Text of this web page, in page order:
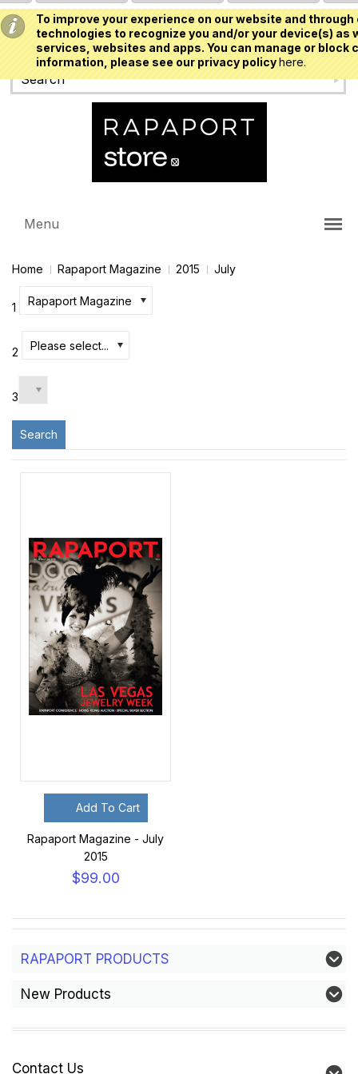
To improve your experience on our website and
technologies to recognize you and/or your device(s)
services, websites and apps. You can manage or
information, please see our privacy policyhere.
USD
Menu
Home Rapaport Magazine 2015 July
1 Rapaport Magazine
2 Please select...
3
Search
Add To Cart
Rapaport Magazine - July
2015
$99.00
RAPAPORT PRODUCTS
New Products
Contact Us